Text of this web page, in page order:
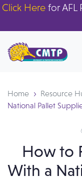
Click Herefor AFL
Home Resource
National Pallet
How to
With a